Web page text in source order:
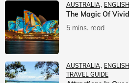
AUSTRALIA ENGLISH
5 mins. read
AUSTRALIA ENGLISH
TRAVEL GUIDE